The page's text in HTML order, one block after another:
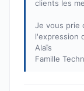
clients les
Je vous prie
l'expression
Alaïs
Famille